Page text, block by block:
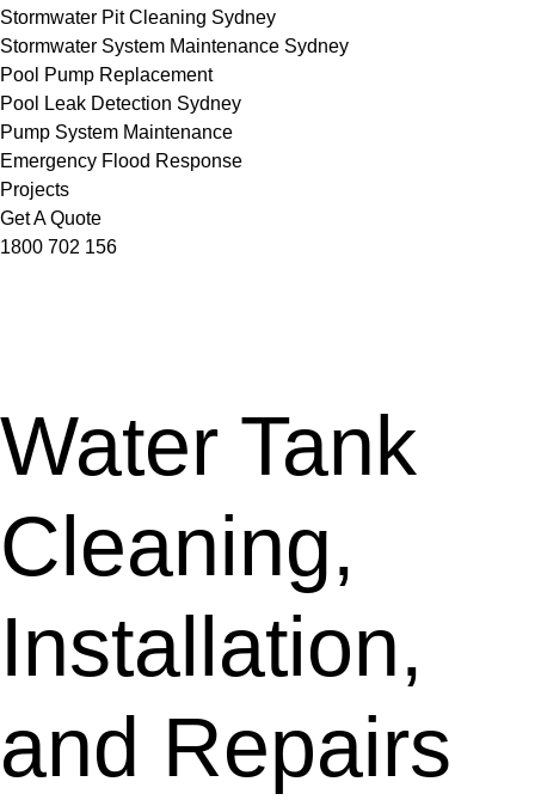
Stormwater Pit Cleaning Sydney
Stormwater System Maintenance Sydney
Pool Pump Replacement
Pool Leak Detection Sydney
Pump System Maintenance
Emergency Flood Response
Projects
Get A Quote
1800 702 156
Water Tank
Cleaning,
Installation,
and Repairs